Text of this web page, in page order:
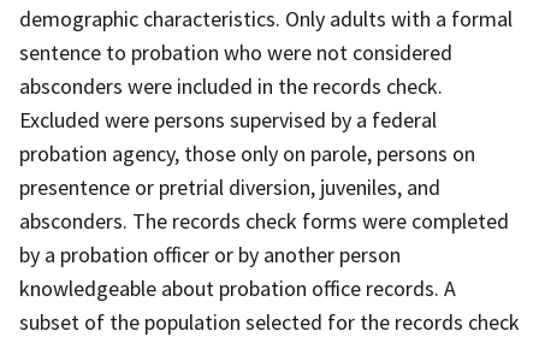
demographic characteristics. Only adults with a formal
sentence to probation who were not considered
absconders were included in the records check.
Excluded were persons supervised by a federal
probation agency, those only on parole, persons on
presentence or pretrial diversion, juveniles, and
absconders. The records check forms were completed
by a probation officer or by another person
knowledgeable about probation office records. A
subset of the population selected for the records check